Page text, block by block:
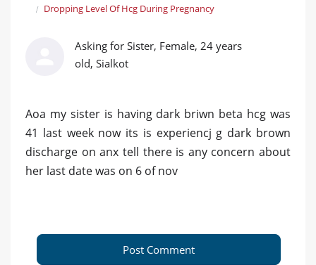
Dropping Level Of Hcg During Pregnancy
Asking for Sister, Female, 24 years
old, Sialkot
Aoa my sister is having dark briwn beta hcg was
41 last week now its is experiencj g dark brown
discharge on anx tell there is any concern about
her last date was on 6 of nov
Post Comment